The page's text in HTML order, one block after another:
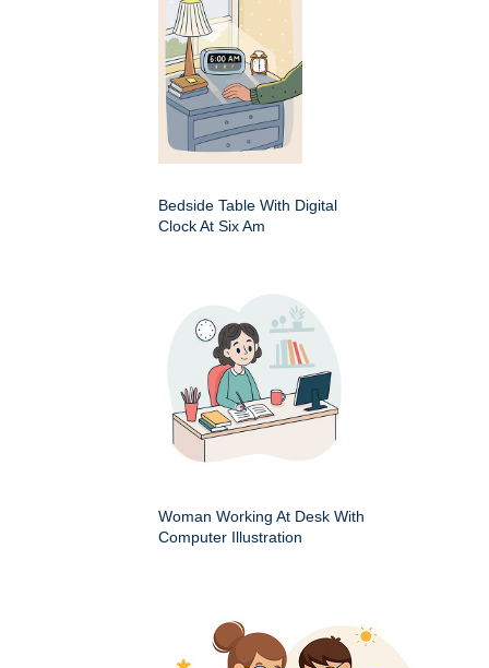
Bedside Table With Digital
Clock At Six Am
Woman Working At Desk With
Computer Illustration